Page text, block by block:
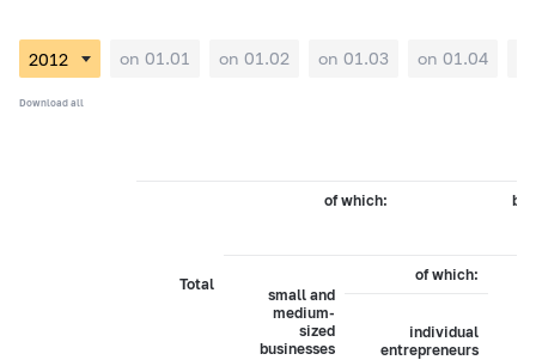
on 01.01 on 01.02 on 01.03 on 01.04
Download all
Total
of which: by
small and
medium-
sized
businesses
of which:
individual
entrepreneurs